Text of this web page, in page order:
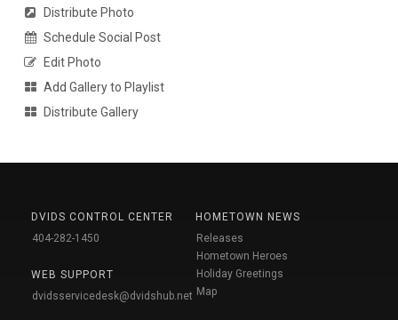
Distribute Photo
Schedule Social Post
Edit Photo
Add Gallery to Playlist
Distribute Gallery
DVIDS CONTROL CENTER
404-282-1450
WEB SUPPORT
dvidsservicedesk@dvidshub.net
HOMETOWN NEWS
Releases
Hometown Heroes
Holiday Greetings
Map